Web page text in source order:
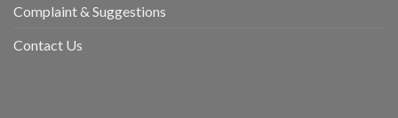
Complaint & Suggestions
Contact Us